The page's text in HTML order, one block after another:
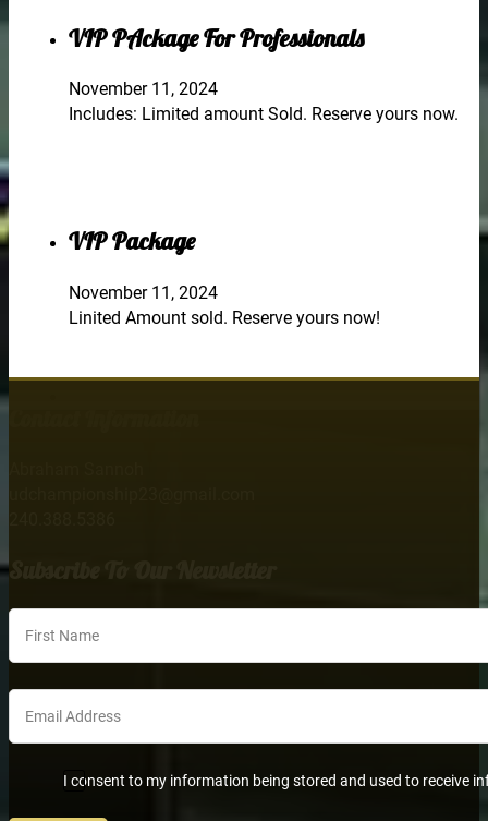
VIP PAckage For Professionals
November 11, 2024
Includes: Limited amount Sold. Reserve yours now.
VIP Package
November 11, 2024
Linited Amount sold. Reserve yours now!
Section
I consent to my information being stored and used to receive